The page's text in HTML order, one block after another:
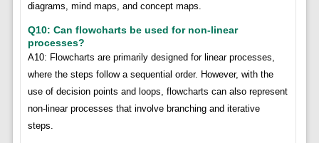
diagrams, mind maps, and concept maps.
Q10: Can flowcharts be used for non-linear
processes?
A10: Flowcharts are primarily designed for linear processes,
where the steps follow a sequential order. However, with the
use of decision points and loops, flowcharts can also represent
non-linear processes that involve branching and iterative
steps.